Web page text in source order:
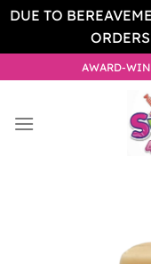
DUE TO
to
AWARD-